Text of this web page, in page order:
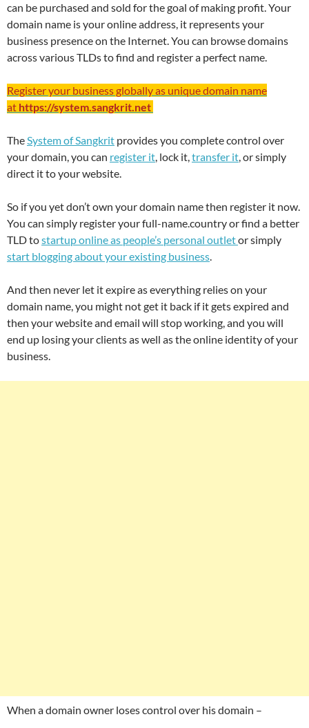
can be purchased and sold for the goal of making profit. Your
domain name is your online address, it represents your
business presence on the Internet. You can browse domains
across various TLDs to find and register a perfect name.
Register your business globally as unique domain name
at https://system.sangkrit.net
TheSystem of Sangkrit provides you complete control over
your domain, you can register it, lock it,transfer it, or simply
direct it to your website.
So if you yet don’t own your domain name then register it now.
You can simply register your full-name.country or find a better
TLD tostartup online as people’s personal outletor simply
start blogging about your existing business.
And then never let it expire as everything relies on your
domain name, you might not get it back if it gets expired and
then your website and email will stop working, and you will
end up losing your clients as well as the online identity of your
business.
When a domain owner loses control over his domain –